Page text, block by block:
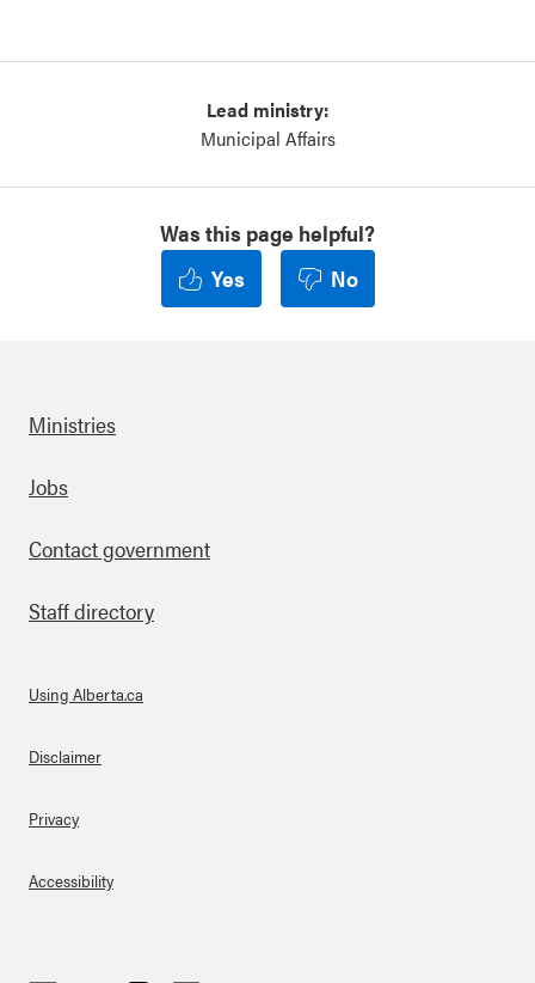
Lead ministry:
Municipal Affairs
Was this page helpful?
Yes
No
Footer
Ministries
Jobs
Contact government
Staff directory
About Links
Using Alberta.ca
Disclaimer
Privacy
Accessibility